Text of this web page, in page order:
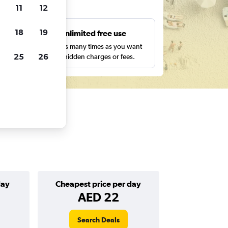
Unlimited free use
Search as many times as you want
with no hidden charges or fees.
Cheapest price per day
AED 22
Search Deals
11 12
18 19
25 26